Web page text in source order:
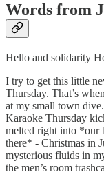
Words from
Hello and solidarity
I try to get this little
Thursday. That’s
at my small town
Karaoke Thursday
melted right into *our
there* - Christmas in
mysterious fluids in
the men’s room